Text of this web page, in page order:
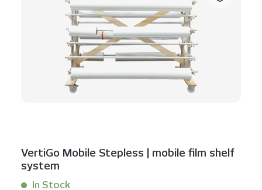
VertiGo Mobile Stepless | mobile film shelf
system
In Stock